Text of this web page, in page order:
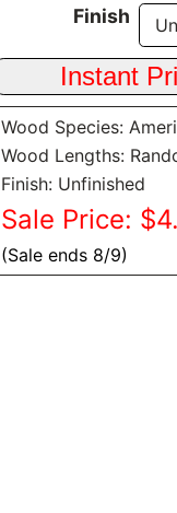
Finish
Wood Species:
Wood Lengths:
Finish: Unfinished
Sale Price:
(Sale ends 8/9)